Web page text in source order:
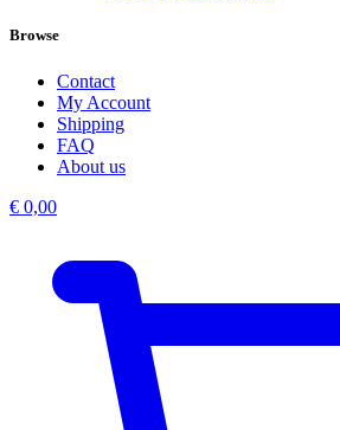
Browse
Contact
My Account
Shipping
FAQ
About us
€ 0,00